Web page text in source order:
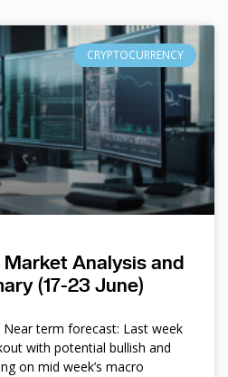
CRYPTOCURRENCY
Analysis and
(17-23 June)
term forecast: Last week
with potential bullish and
on mid week’s macro